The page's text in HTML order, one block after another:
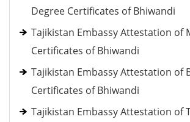
Degree Certificates of Bhiwandi
Tajikistan Embassy Attestation of
Certificates of Bhiwandi
Tajikistan Embassy Attestation of
Certificates of Bhiwandi
Tajikistan Embassy Attestation of